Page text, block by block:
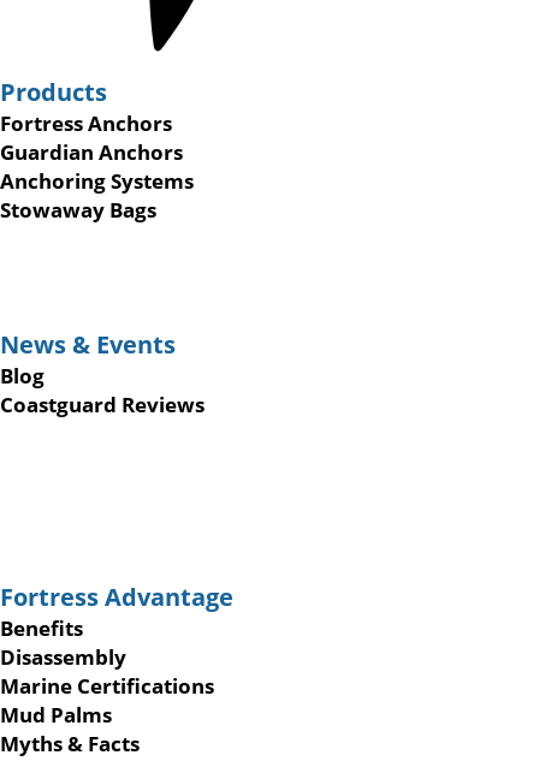
Products
Fortress Anchors
Guardian Anchors
Anchoring Systems
Stowaway Bags
News & Events
Blog
Coastguard Reviews
Fortress Advantage
Benefits
Disassembly
Marine Certifications
Mud Palms
Myths & Facts